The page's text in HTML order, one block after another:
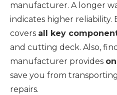
manufacturer. A longer
indicates higher reliability.
covers all key
and cutting deck. Also,
manufacturer provides
save you from
repairs.